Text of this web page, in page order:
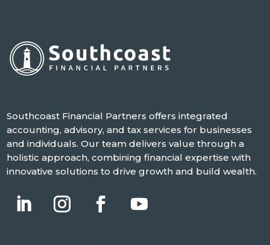
Southcoast Financial Partners offers integrated
accounting, advisory, and tax services for businesses
and individuals. Our team delivers value through a
holistic approach, combining financial expertise with
innovative solutions to drive growth and build wealth.